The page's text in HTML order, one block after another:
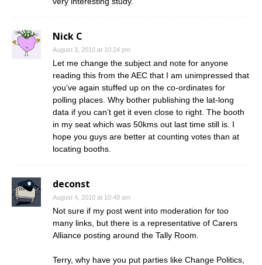
Nick C
August 3, 2010 at 10:24 pm
Let me change the subject and note for anyone
reading this from the AEC that I am unimpressed that
you’ve again stuffed up on the co-ordinates for
polling places. Why bother publishing the lat-long
data if you can’t get it even close to right. The booth
in my seat which was 50kms out last time still is. I
hope you guys are better at counting votes than at
locating booths.
deconst
August 4, 2010 at 10:48 am
Not sure if my post went into moderation for too
many links, but there is a representative of Carers
Alliance posting around the Tally Room.
Terry, why have you put parties like Change Politics,